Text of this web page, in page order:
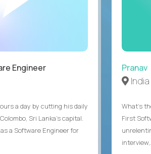
Engineer
a day by cutting his daily
Sri Lanka's capital.
a Software Engineer for
Pranav
India
What's
First